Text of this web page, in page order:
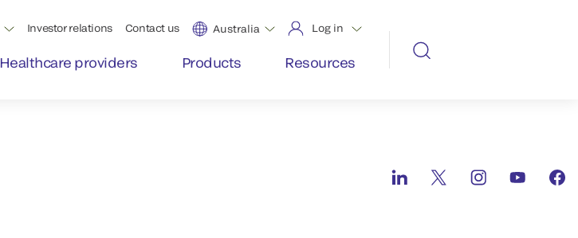
Investor relations Contact us Australia Log in
Healthcare providers Products Resources